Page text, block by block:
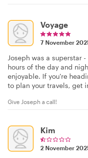
Voyage
7 November
Joseph was a superstar
hours of the day and
enjoyable. If you're
to plan your travels, get
Give Joseph a call!
Kim
2 November